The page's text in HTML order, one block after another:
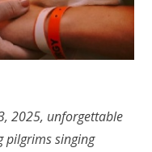
2025, unforgettable
pilgrims singing